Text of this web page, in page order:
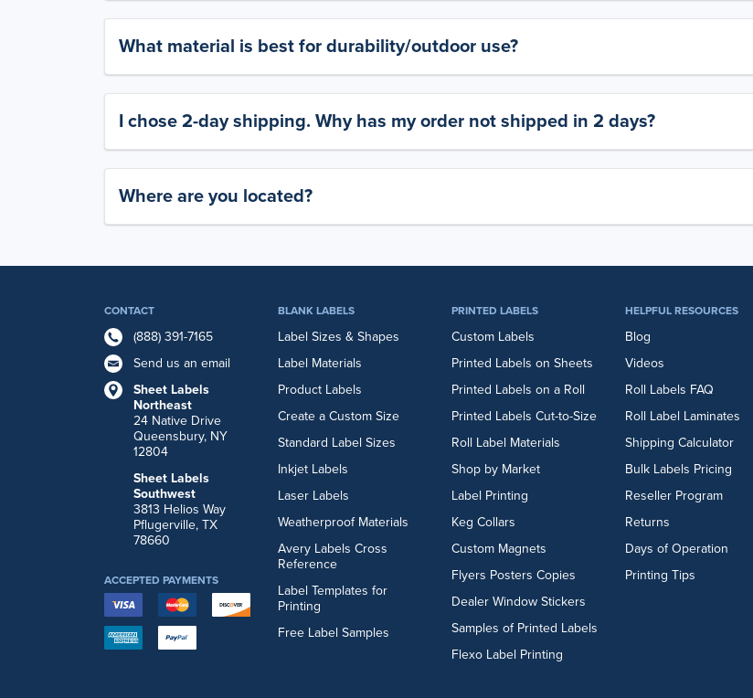
What material is best for durability/outdoor use?
I chose 2-day shipping. Why has my order not shipped in 2 days?
Where are you located?
CONTACT
(888) 391-7165
Send us an email
Sheet Labels
Northeast
24 Native Drive
Queensbury, NY
12804
Sheet Labels
Southwest
3813 Helios Way
Pflugerville, TX
78660
BLANK LABELS
Label Sizes & Shapes
Label Materials
Product Labels
Create a Custom Size
Standard Label Sizes
Inkjet Labels
Laser Labels
Weatherproof Materials
Avery Labels Cross
Reference
Label Templates for
Printing
Free Label Samples
PRINTED LABELS
Custom Labels
Printed Labels on Sheets
Printed Labels on a Roll
Printed Labels Cut-to-Size
Roll Label Materials
Shop by Market
Label Printing
Keg Collars
Custom Magnets
Flyers Posters Copies
Dealer Window Stickers
Samples of Printed Labels
Flexo Label Printing
HELPFUL RESOURCES
Blog
Videos
Roll Labels FAQ
Roll Label Laminates
Shipping Calculator
Bulk Labels Pricing
Reseller Program
Returns
Days of Operation
Printing Tips
ACCEPTED PAYMENTS